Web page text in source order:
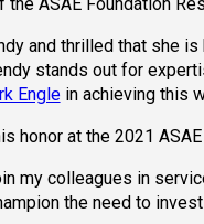
and thrilled that she
stands out for
Englein achieving this
honor at the 2021
my colleagues in
the need to